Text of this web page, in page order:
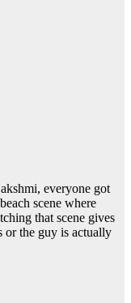
everyone got
scene where
that scene gives
or the guy is actually